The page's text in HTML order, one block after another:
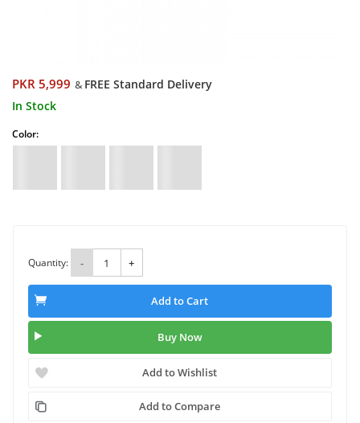
PKR 5,999 & FREE Standard Delivery
In Stock
Color:
Quantity: - +
Add to Cart
Buy Now
Add to Wishlist
Add to Compare